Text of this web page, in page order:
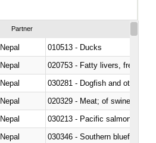
Partner
Nepal
010513 - Ducks
Nepal
020753 - Fatty livers, fresh or
Nepal
030281 - Dogfish and other
Nepal
020329 - Meat; of swine,
Nepal
Nepal
030346 - Southern bluefin